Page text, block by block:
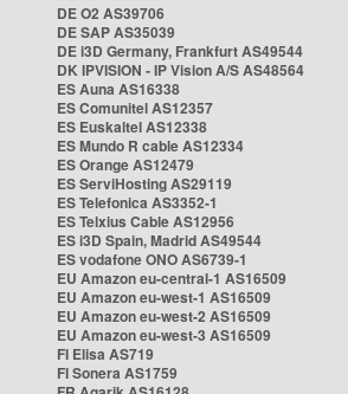
DE O2 AS39706
DE SAP AS35039
DE i3D Germany, Frankfurt AS49544
DK IPVISION - IP Vision A/S AS48564
ES Auna AS16338
ES Comunitel AS12357
ES Euskaltel AS12338
ES Mundo R cable AS12334
ES Orange AS12479
ES ServiHosting AS29119
ES Telefonica AS3352-1
ES Telxius Cable AS12956
ES i3D Spain, Madrid AS49544
ES vodafone ONO AS6739-1
EU Amazon eu-central-1 AS16509
EU Amazon eu-west-1 AS16509
EU Amazon eu-west-2 AS16509
EU Amazon eu-west-3 AS16509
FI Elisa AS719
FI Sonera AS1759